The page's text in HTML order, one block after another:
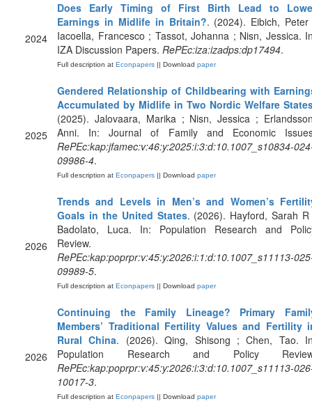
2024
Does Early Timing of First Birth Lead to
Earnings in Midlife in Britain?. (2024). Eibich,
Iacoella, Francesco ; Tassot, Johanna ; Nisn, Jessica.
IZA Discussion Papers. RePEc:iza:izadps:dp17494.
Full description at Econpapers || Download paper
2025
Gendered Relationship of Childbearing with
Accumulated by Midlife in Two Nordic Welfare
(2025). Jalovaara, Marika ; Nisn, Jessica ;
Anni. In: Journal of Family and Economic
RePEc:kap:jfamec:v:46:y:2025:i:3:d:10.1007_s10834-
09986-4.
Full description at Econpapers || Download paper
2026
Trends and Levels in Men’s and Women’s
Goals in the United States. (2026). Hayford, Sarah
Badolato, Luca. In: Population Research and
Review.
RePEc:kap:poprpr:v:45:y:2026:i:1:d:10.1007_s11113-
09989-5.
Full description at Econpapers || Download paper
2026
Continuing the Family Lineage? Primary
Members’ Traditional Fertility Values and Fertility
Rural China. (2026). Qing, Shisong ; Chen, Tao.
Population Research and Policy
RePEc:kap:poprpr:v:45:y:2026:i:3:d:10.1007_s11113-
10017-3.
Full description at Econpapers || Download paper